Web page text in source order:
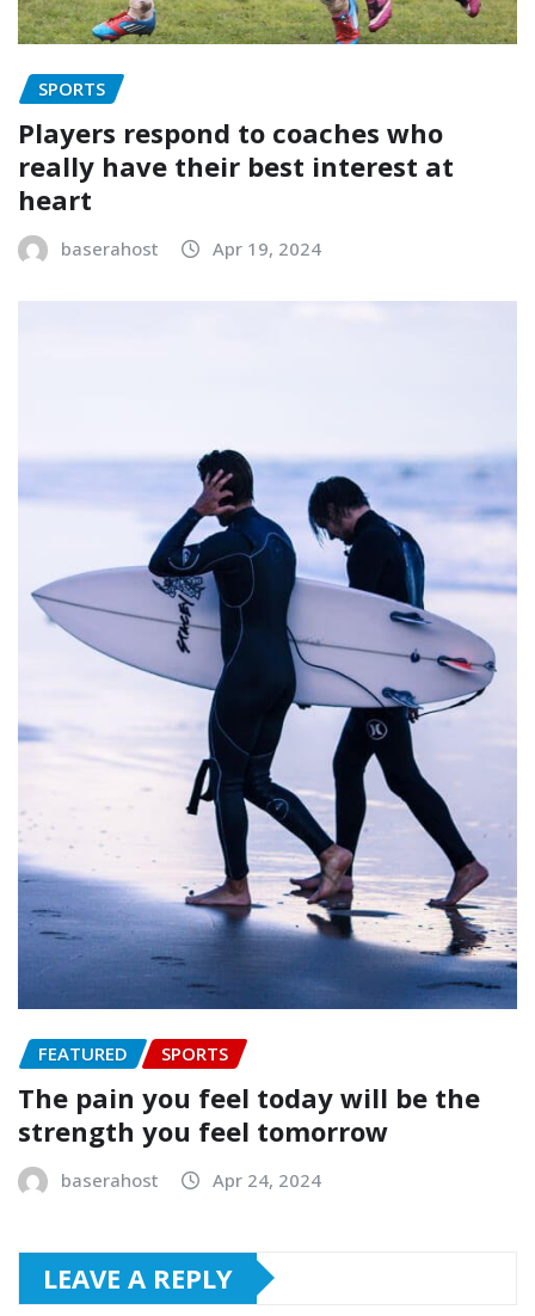
SPORTS
Players respond to coaches who
really have their best interest at
heart
baserahost Apr 19, 2024
FEATURED SPORTS
The pain you feel today will be the
strength you feel tomorrow
baserahost Apr 24, 2024
LEAVE A REPLY